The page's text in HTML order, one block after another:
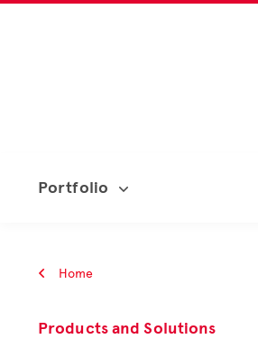
Portfolio
Home
Products and Solutions